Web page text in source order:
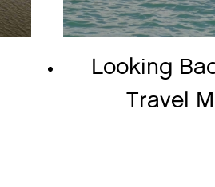
Looking
Travel